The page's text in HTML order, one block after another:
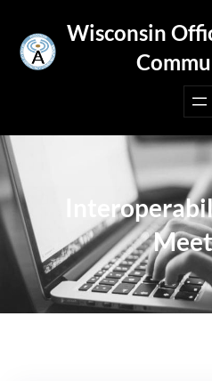
content
Wisconsin